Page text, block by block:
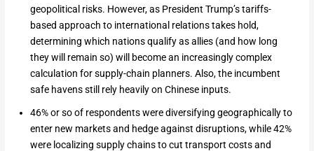
geopolitical risks. However, as President Trump’s tariffs-
based approach to international relations takes hold,
determining which nations qualify as allies (and how long
they will remain so) will become an increasingly complex
calculation for supply-chain planners. Also, the incumbent
safe havens still rely heavily on Chinese inputs.
46% or so of respondents were diversifying geographically to
enter new markets and hedge against disruptions, while 42%
were localizing supply chains to cut transport costs and